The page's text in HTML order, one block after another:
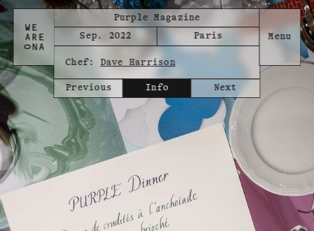
Purple Magazine
Sep. 2022
Paris
Chef: Dave Harrison
Previous Info Next